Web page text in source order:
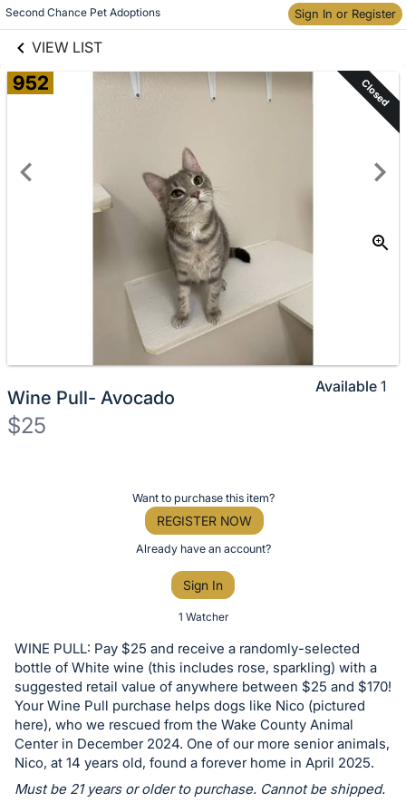
Second Chance Pet Adoptions Sign In or Register
VIEW LIST
Skip to items
information
952 Closed
Wine Pull- Avocado
$25
or
bid
on
this
item.
Sign
in
Want to purchase this item?
REGISTER NOW
Already have an account?
Sign In
1 Watcher
Available 1
WINE PULL: Pay $25 and receive a randomly-selected
bottle of White wine (this includes rose, sparkling) with a
suggested retail value of anywhere between $25 and $170!
Your Wine Pull purchase helps dogs like Nico (pictured
here), who we rescued from the Wake County Animal
Center in December 2024. One of our more senior animals,
Nico, at 14 years old, found a forever home in April 2025.
Must be 21 years or older to purchase. Cannot be shipped.